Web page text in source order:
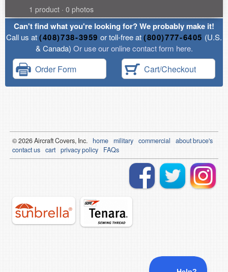
1 product · 0 photos
Can't find what you're looking for? We probably make it!
Call us at(408)738-3959 or toll-free at(800)777-6405 (U.S.
& Canada) Or use our online contact form here.
Order Form Cart/Checkout
© 2026Aircraft Covers, Inc. home military commercial
about bruce's
contact us cart privacy policy FAQs